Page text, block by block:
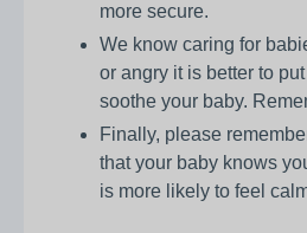
more secure.
We know caring for
or angry it is better to
soothe your baby.
Finally, please
that your baby knows
is more likely to feel